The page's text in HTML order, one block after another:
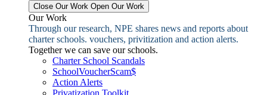
Close Our Work Open Our Work
Our Work
Through our research, NPE shares news and reports about
charter schools. vouchers, privitization and action alerts.
Together we can save our schools.
Charter School Scandals
SchoolVoucherScam$
Action Alerts
Privatization Toolkit